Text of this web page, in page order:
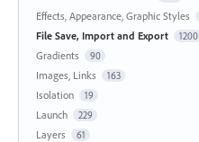
Effects, Appearance, Graphic Styles
File Save, Import and Export 1200
Gradients 90
Images, Links 163
Isolation 19
Launch 229
Layers 61